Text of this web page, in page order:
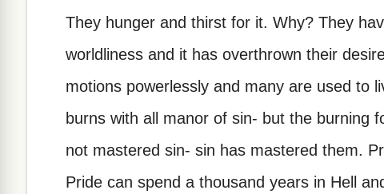
They hunger and thirst for it. Why? They
worldliness and it has overthrown their
motions powerlessly and many are used to
burns with all manor of sin- but the burning
not mastered sin- sin has mastered them.
Pride can spend a thousand years in Hell